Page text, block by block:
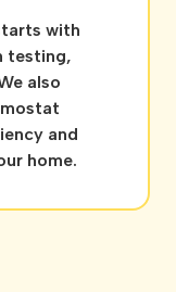
with
testing,
also
and
home.